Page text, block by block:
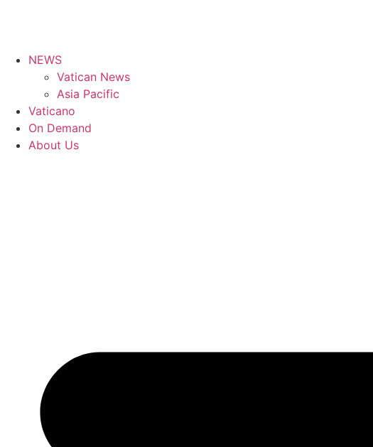
NEWS
Vatican News
Asia Pacific
Vaticano
On Demand
About Us